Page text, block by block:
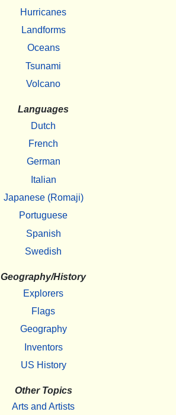
Hurricanes
Landforms
Oceans
Tsunami
Volcano
Languages
Dutch
French
German
Italian
Japanese (Romaji)
Portuguese
Spanish
Swedish
Geography/History
Explorers
Flags
Geography
Inventors
US History
Other Topics
Arts and Artists